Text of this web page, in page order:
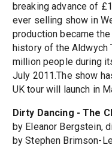
breaking advance of
ever selling show in
production became
history of the Aldwych
million people during
July 2011.The show
UK tour will launch in
Dirty Dancing - The
by Eleanor Bergstein,
by Stephen Brimson-